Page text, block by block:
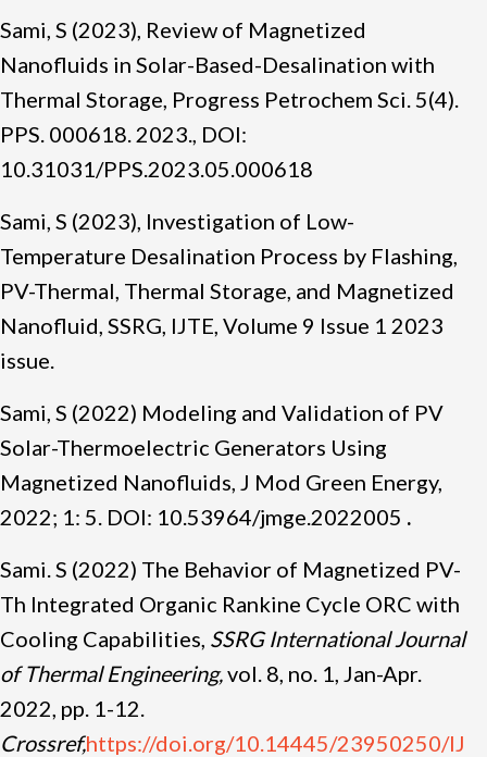
Sami, S (2023), Review of Magnetized
Nanofluids in Solar-Based-Desalination with
Thermal Storage, Progress Petrochem Sci. 5(4).
PPS. 000618. 2023., DOI:
10.31031/PPS.2023.05.000618
Sami, S (2023), Investigation of Low-
Temperature Desalination Process by Flashing,
PV-Thermal, Thermal Storage, and Magnetized
Nanofluid, SSRG, IJTE, Volume 9 Issue 1 2023
issue.
Sami, S (2022) Modeling and Validation of PV
Solar-Thermoelectric Generators Using
Magnetized Nanofluids, J Mod Green Energy,
2022; 1: 5. DOI: 10.53964/jmge.2022005 .
Sami. S (2022) The Behavior of Magnetized PV-
Th Integrated Organic Rankine Cycle ORC with
Cooling Capabilities, SSRG International Journal
of Thermal Engineering,vol. 8, no. 1, Jan-Apr.
2022, pp. 1-12.
Crossref,https://doi.org/10.14445/23950250/IJ